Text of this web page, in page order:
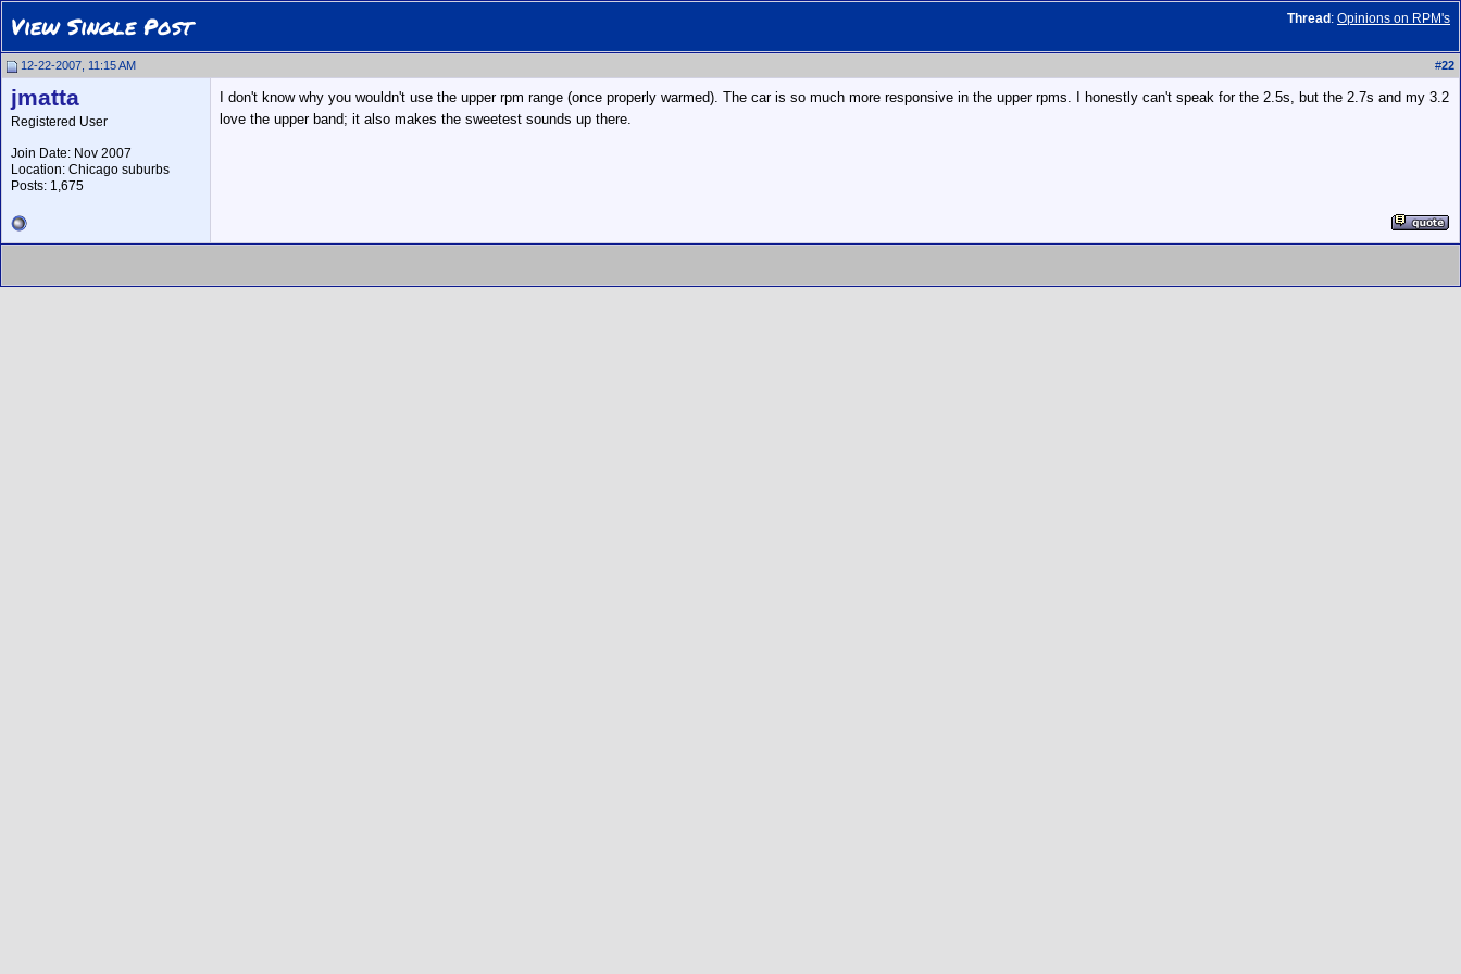
Thread : Opinions on RPM's
View Single Post
12-22-2007, 11:15 AM #22
jmatta
Registered User
Join Date: Nov 2007
Location: Chicago suburbs
Posts: 1,675
I don't know why you wouldn't use the upper rpm range (once properly warmed). The car is so much more responsive in the upper rpms. I honestly can't speak for the 2.5s, but the 2.7s and my 3.2
love the upper band; it also makes the sweetest sounds up there.